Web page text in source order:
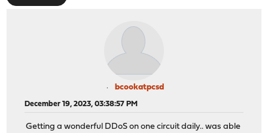
bcookatpcsd
December 19, 2023, 03:38:57 PM
Getting a wonderful DDoS on one circuit daily.. was able